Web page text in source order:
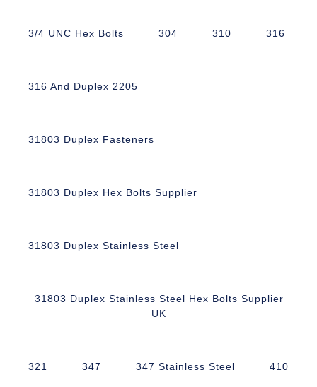
3/4 UNC Hex Bolts 304 310 316
316 And Duplex 2205
31803 Duplex Fasteners
31803 Duplex Hex Bolts Supplier
31803 Duplex Stainless Steel
31803 Duplex Stainless Steel Hex Bolts Supplier
UK
321 347 347 Stainless Steel 410